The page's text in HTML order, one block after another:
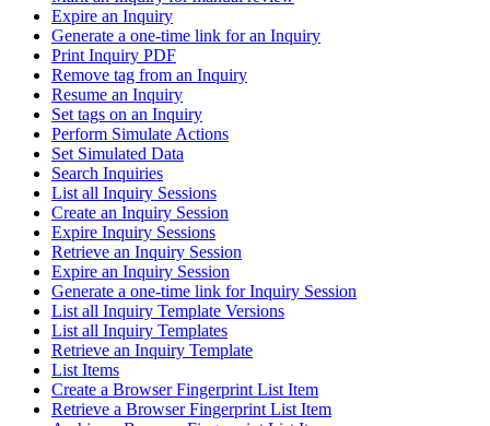
Expire an Inquiry
Generate a one-time link for an Inquiry
Print Inquiry PDF
Remove tag from an Inquiry
Resume an Inquiry
Set tags on an Inquiry
Perform Simulate Actions
Set Simulated Data
Search Inquiries
List all Inquiry Sessions
Create an Inquiry Session
Expire Inquiry Sessions
Retrieve an Inquiry Session
Expire an Inquiry Session
Generate a one-time link for Inquiry Session
List all Inquiry Template Versions
List all Inquiry Templates
Retrieve an Inquiry Template
List Items
Create a Browser Fingerprint List Item
Retrieve a Browser Fingerprint List Item